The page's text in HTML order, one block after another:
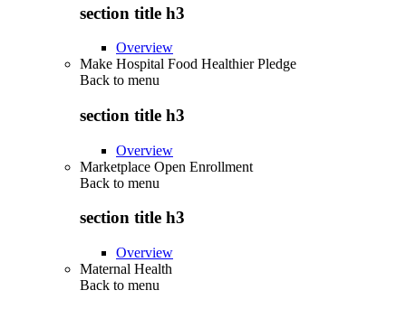
section title h3
Overview
Make Hospital Food Healthier Pledge
Back to menu
section title h3
Overview
Marketplace Open Enrollment
Back to menu
section title h3
Overview
Maternal Health
Back to menu